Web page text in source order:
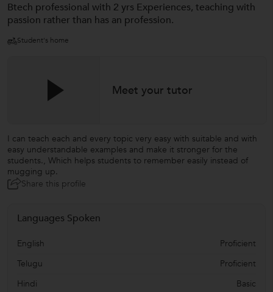
Btech professional with 2 yrs Experiences, teaching with
passion rather than has an profession.
Student's home
Meet your tutor
I can teach each and every topic very easy with suitable and with
easy understandable examples and make it stronger for the
students., Which helps students to remember easily instead of
mugging up.
Share this profile
Languages Spoken
English
Proficient
Telugu
Proficient
Hindi
Basic